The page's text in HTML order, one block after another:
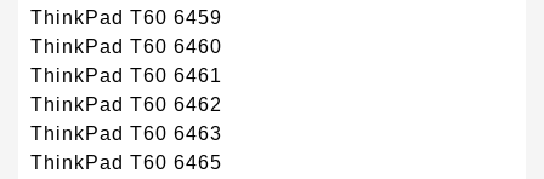
ThinkPad T60 6459
ThinkPad T60 6460
ThinkPad T60 6461
ThinkPad T60 6462
ThinkPad T60 6463
ThinkPad T60 6465